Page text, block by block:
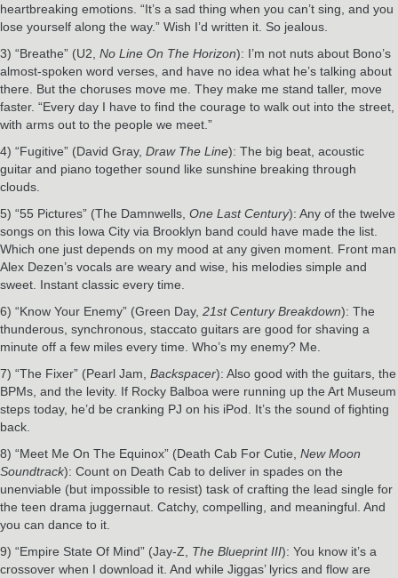
heartbreaking emotions. “It’s a sad thing when you can’t sing, and you
lose yourself along the way.” Wish I’d written it. So jealous.
3) “Breathe” (U2, No Line On The Horizon): I’m not nuts about Bono’s
almost-spoken word verses, and have no idea what he’s talking about
there. But the choruses move me. They make me stand taller, move
faster. “Every day I have to find the courage to walk out into the street,
with arms out to the people we meet.”
4) “Fugitive” (David Gray, Draw The Line): The big beat, acoustic
guitar and piano together sound like sunshine breaking through
clouds.
5) “55 Pictures” (The Damnwells, One Last Century): Any of the twelve
songs on this Iowa City via Brooklyn band could have made the list.
Which one just depends on my mood at any given moment. Front man
Alex Dezen’s vocals are weary and wise, his melodies simple and
sweet. Instant classic every time.
6) “Know Your Enemy” (Green Day, 21st Century Breakdown): The
thunderous, synchronous, staccato guitars are good for shaving a
minute off a few miles every time. Who’s my enemy? Me.
7) “The Fixer” (Pearl Jam, Backspacer): Also good with the guitars, the
BPMs, and the levity. If Rocky Balboa were running up the Art Museum
steps today, he’d be cranking PJ on his iPod. It’s the sound of fighting
back.
8) “Meet Me On The Equinox” (Death Cab For Cutie, New Moon
Soundtrack): Count on Death Cab to deliver in spades on the
unenviable (but impossible to resist) task of crafting the lead single for
the teen drama juggernaut. Catchy, compelling, and meaningful. And
you can dance to it.
9) “Empire State Of Mind” (Jay-Z, The Blueprint III): You know it’s a
crossover when I download it. And while Jiggas’ lyrics and flow are